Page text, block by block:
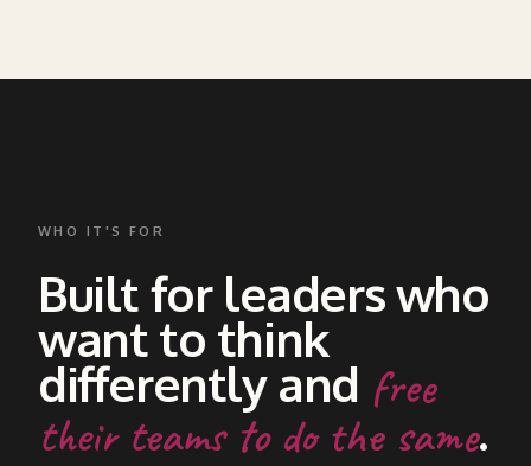
WHO IT'S FOR
Built for leaders who
want to think
differently and free
their teams to do the same.